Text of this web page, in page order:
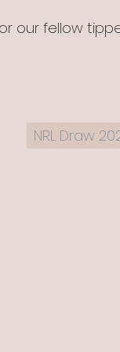
our fellow
NRL Draw